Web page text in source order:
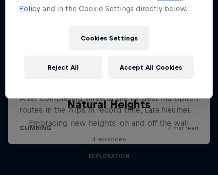
Natural Heights
Embracing new heights, on and off the wall
4 episodes
EXPLORATION
Policy and in the Cookie Settings directly below.
Cookies Settings
Reject All Accept All Cookies